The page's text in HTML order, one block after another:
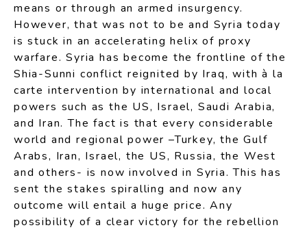
means or through an armed insurgency.
However, that was not to be and Syria today
is stuck in an accelerating helix of proxy
warfare. Syria has become the frontline of the
Shia-Sunni conflict reignited by Iraq, with à la
carte intervention by international and local
powers such as the US, Israel, Saudi Arabia,
and Iran. The fact is that every considerable
world and regional power –Turkey, the Gulf
Arabs, Iran, Israel, the US, Russia, the West
and others- is now involved in Syria. This has
sent the stakes spiralling and now any
outcome will entail a huge price. Any
possibility of a clear victory for the rebellion